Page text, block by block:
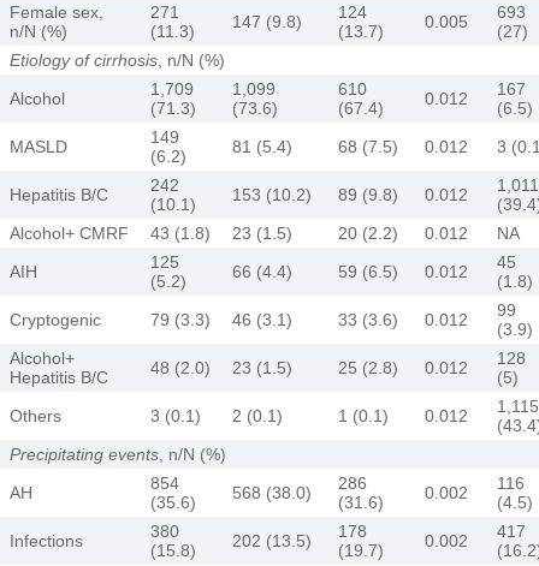
Female sex,
n/N (%)
271
(11.3)
147 (9.8)
124
(13.7)
0.005
693
(27)
Etiology of cirrhosis , n/N (%)
Alcohol
1,709
(71.3)
1,099
(73.6)
610
(67.4)
0.012
167
(6.5)
MASLD
149
(6.2)
81 (5.4) 68 (7.5) 0.012 3
Hepatitis B/C
242
(10.1)
153 (10.2) 89 (9.8) 0.012
1,011
Alcohol+ CMRF
43 (1.8) 23 (1.5) 20 (2.2) 0.012
NA
AIH
125
(5.2)
66 (4.4) 59 (6.5) 0.012
45
(1.8)
Cryptogenic
79 (3.3) 46 (3.1) 33 (3.6) 0.012
99
(3.9)
Alcohol+
Hepatitis B/C
48 (2.0) 23 (1.5) 25 (2.8) 0.012
128
(5)
Others
3 (0.1) 2 (0.1) 1 (0.1) 0.012
1,115
Precipitating events , n/N (%)
AH
854
(35.6)
568 (38.0)
286
(31.6)
0.002
116
(4.5)
Infections
380
(15.8)
202 (13.5)
178
(19.7)
0.002
417